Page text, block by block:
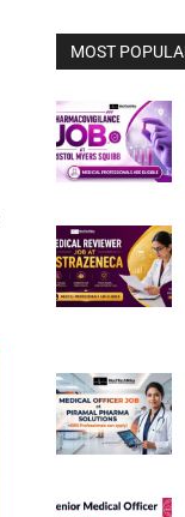
MOST